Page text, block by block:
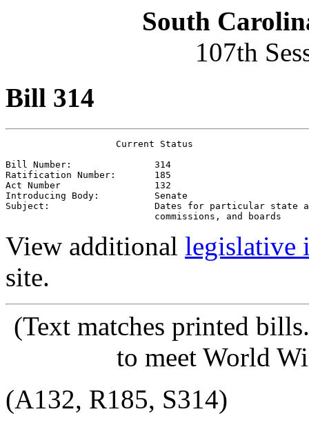
South
107th
Bill 314
                    Current Status
Bill Number:               314
Ratification Number:       185
Act Number                 132
Introducing Body:          Senate
Subject:                   Dates for particular state
                           commissions, and boards
View additional legislative
site.
(Text matches printed
to meet World
(A132, R185, S314)